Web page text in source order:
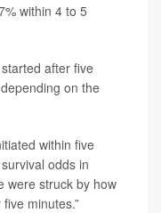
within 4 to 5
after five
on the
within five
odds in
were struck by how
minutes.”